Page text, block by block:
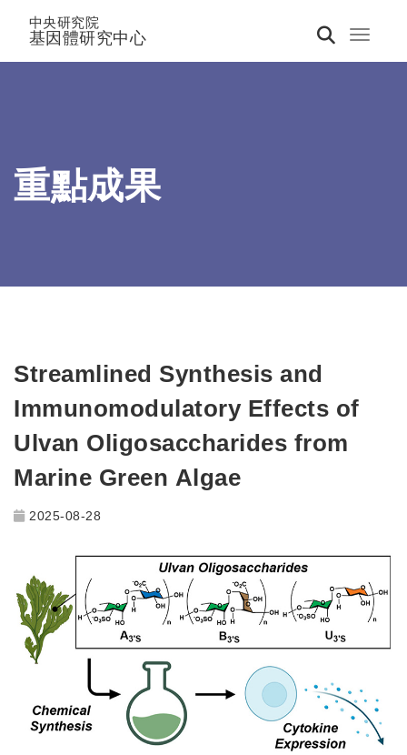
Toggle
中央研究院
基因體研究中心
重點成果
Streamlined Synthesis and
Immunomodulatory Effects of
Ulvan Oligosaccharides from
Marine Green Algae
2025-08-28